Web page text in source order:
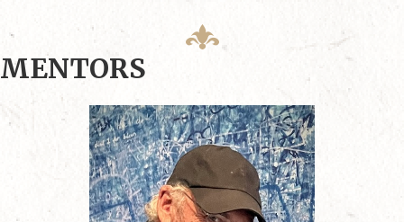
MENTORS